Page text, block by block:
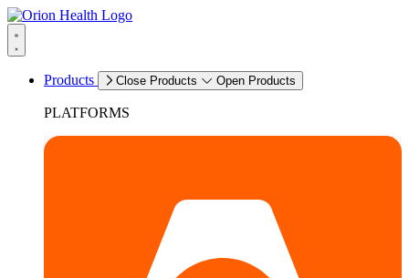
Products Close Products Open Products
PLATFORMS